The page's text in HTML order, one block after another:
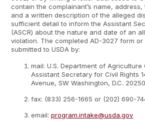
contain the complainant’s name,
and a written description of the alleged
sufficient detail to inform the Assistant
(ASCR) about the nature and date of an
violation. The completed AD-3027 form or
submitted to USDA by:
mail: U.S. Department of
Assistant Secretary for Civil Rights
Avenue, SW Washington, D.C.
fax: (833) 256-1665 or (202) 690-
email:program.intake@usda.gov